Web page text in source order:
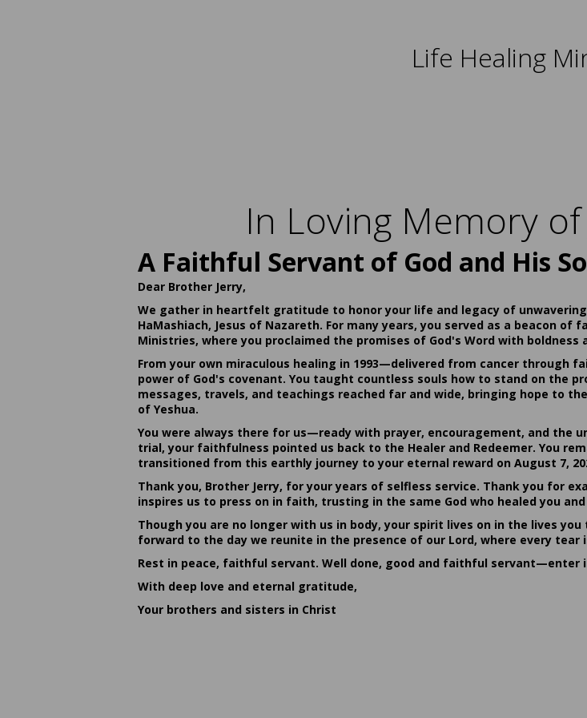
Life Healing
In Loving Memory
A Faithful Servant of God and His
Dear Brother Jerry,
We gather in heartfelt gratitude to honor your life and legacy of
HaMashiach, Jesus of Nazareth. For many years, you served as a beacon
Ministries, where you proclaimed the promises of God's Word with boldness
From your own miraculous healing in 1993—delivered from cancer
power of God's covenant. You taught countless souls how to stand on the
messages, travels, and teachings reached far and wide, bringing hope to
of Yeshua.
You were always there for us—ready with prayer, encouragement, and the
trial, your faithfulness pointed us back to the Healer and Redeemer. You
transitioned from this earthly journey to your eternal reward on August 7,
Thank you, Brother Jerry, for your years of selfless service. Thank you for
inspires us to press on in faith, trusting in the same God who healed you
Though you are no longer with us in body, your spirit lives on in the lives
forward to the day we reunite in the presence of our Lord, where every tear
Rest in peace, faithful servant. Well done, good and faithful servant—enter
With deep love and eternal gratitude,
Your brothers and sisters in Christ